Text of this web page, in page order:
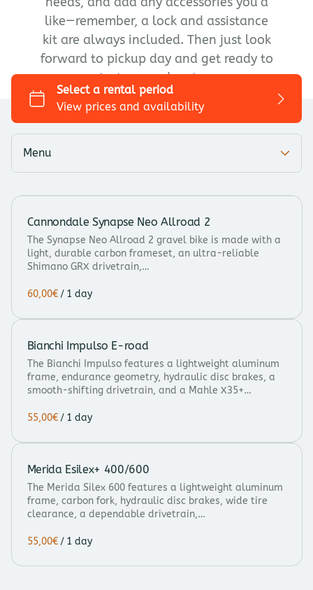
like—remember, a lock and assistance
kit are always included. Then just look
forward to pickup day and get ready to
start your adventure.
Menu
Mountain bike
Hybrid bike
Trekking/Touring
City bike
Kids bike
Add-ons
Cannondale Synapse Neo Allroad 2
The Synapse Neo Allroad 2 gravel bike is made with a
light, durable carbon frameset, an ultra-reliable
Shimano GRX drivetrain,…
/
Bianchi Impulso E-road
The Bianchi Impulso features a lightweight aluminum
frame, endurance geometry, hydraulic disc brakes, a
smooth-shifting drivetrain, and a Mahle X35+…
/
Merida Esilex+ 400/600
The Merida Silex 600 features a lightweight aluminum
frame, carbon fork, hydraulic disc brakes, wide tire
clearance, a dependable drivetrain,…
/